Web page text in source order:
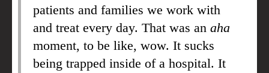
patients and families we work with
and treat every day. That was an aha
moment, to be like, wow. It sucks
being trapped inside of a hospital. It